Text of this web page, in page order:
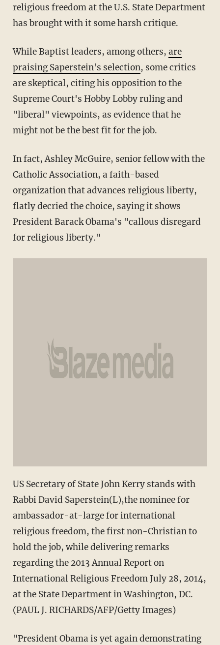
religious freedom at the U.S. State Department
has brought with it some harsh critique.
While Baptist leaders, among others, are
praising Saperstein's selection, some critics
are skeptical, citing his opposition to the
Supreme Court's Hobby Lobby ruling and
"liberal" viewpoints, as evidence that he
might not be the best fit for the job.
In fact, Ashley McGuire, senior fellow with the
Catholic Association, a faith-based
organization that advances religious liberty,
flatly decried the choice, saying it shows
President Barack Obama's "callous disregard
for religious liberty."
US Secretary of State John Kerry stands with
Rabbi David Saperstein(L),the nominee for
ambassador-at-large for international
religious freedom, the first non-Christian to
hold the job, while delivering remarks
regarding the 2013 Annual Report on
International Religious Freedom July 28, 2014,
at the State Department in Washington, DC.
(PAUL J. RICHARDS/AFP/Getty Images)
"President Obama is yet again demonstrating